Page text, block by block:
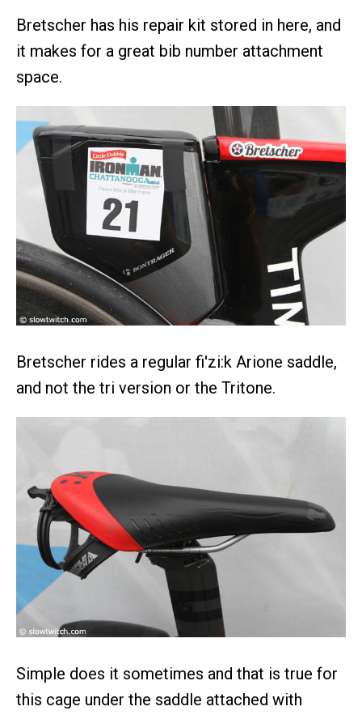
Bretscher has his repair kit stored in here, and
it makes for a great bib number attachment
space.
Bretscher rides a regular fi'zi:k Arione saddle,
and not the tri version or the Tritone.
Simple does it sometimes and that is true for
this cage under the saddle attached with